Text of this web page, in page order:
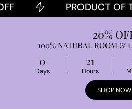
PRODUCT OF
20%
100% NATURAL ROOM &
0
Days
21
Hours
SHOP NOW